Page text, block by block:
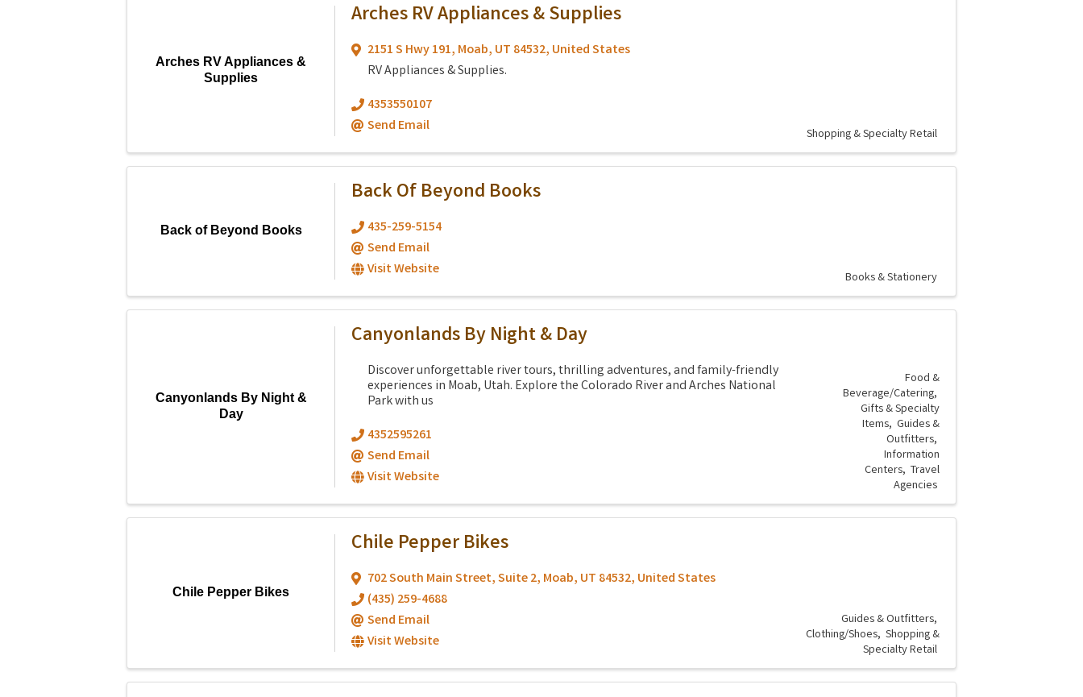
Arches RV Appliances &
Supplies
Arches RV Appliances & Supplies
2151 S Hwy 191, Moab, UT 84532, United States
RV Appliances & Supplies.
4353550107
Send Email
Shopping & Specialty Retail
Back of Beyond Books
Back Of Beyond Books
435-259-5154
Send Email
Visit Website
Books & Stationery
Canyonlands By Night &
Day
Canyonlands By Night & Day
Discover unforgettable river tours, thrilling adventures, and family-friendly
experiences in Moab, Utah. Explore the Colorado River and Arches National
Park with us
4352595261
Send Email
Visit Website
Food &
Beverage/Catering
Gifts & Specialty
Items Guides &
Outfitters
Information
Centers Travel
Agencies
Chile Pepper Bikes
Chile Pepper Bikes
702 South Main Street,Suite 2, Moab, UT 84532, United States
(435) 259-4688
Send Email
Visit Website
Guides & Outfitters
Clothing/Shoes Shopping &
Specialty Retail